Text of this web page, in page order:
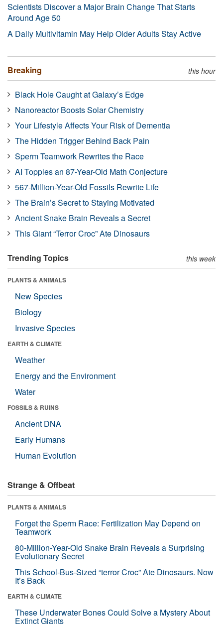
Scientists Discover a Major Brain Change That Starts
Around Age 50
A Daily Multivitamin May Help Older Adults Stay Active
Breaking this hour
Black Hole Caught at Galaxy’s Edge
Nanoreactor Boosts Solar Chemistry
Your Lifestyle Affects Your Risk of Dementia
The Hidden Trigger Behind Back Pain
Sperm Teamwork Rewrites the Race
AI Topples an 87-Year-Old Math Conjecture
567-Million-Year-Old Fossils Rewrite Life
The Brain’s Secret to Staying Motivated
Ancient Snake Brain Reveals a Secret
This Giant “Terror Croc” Ate Dinosaurs
Trending Topics this week
PLANTS & ANIMALS
New Species
Biology
Invasive Species
EARTH & CLIMATE
Weather
Energy and the Environment
Water
FOSSILS & RUINS
Ancient DNA
Early Humans
Human Evolution
Strange & Offbeat
PLANTS & ANIMALS
Forget the Sperm Race: Fertilization May Depend on
Teamwork
80-Million-Year-Old Snake Brain Reveals a Surprising
Evolutionary Secret
This School-Bus-Sized “terror Croc” Ate Dinosaurs. Now
It’s Back
EARTH & CLIMATE
These Underwater Bones Could Solve a Mystery About
Extinct Giants